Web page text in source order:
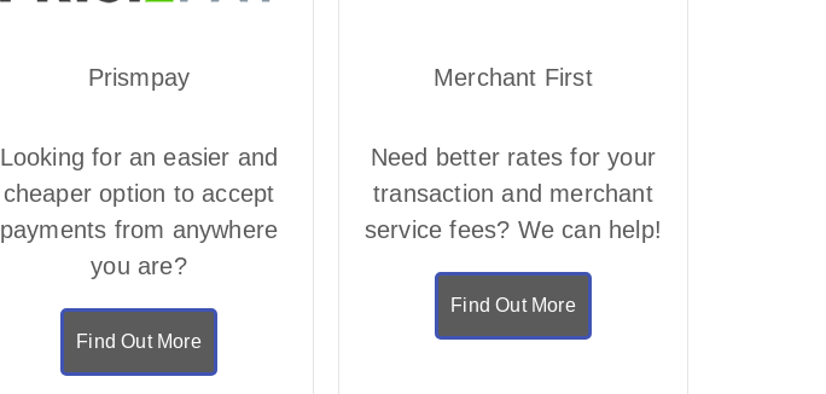
Prismpay
Looking for an easier and
cheaper option to accept
payments from anywhere
you are?
Find Out More
Merchant First
Need better rates for your
transaction and merchant
service fees? We can help!
Find Out More